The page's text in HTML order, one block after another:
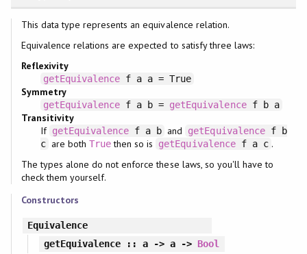
This data type represents an equivalence relation.
Equivalence relations are expected to satisfy three laws:
Reflexivity
getEquivalence f a a = True
Symmetry
getEquivalence f a b = getEquivalencef b a
Transitivity
If getEquivalence f a b and getEquivalencef b
c are both Truethen so is getEquivalencef a c .
The types alone do not enforce these laws, so you'll have to
check them yourself.
Constructors
Equivalence
getEquivalence :: a -> a -> Bool